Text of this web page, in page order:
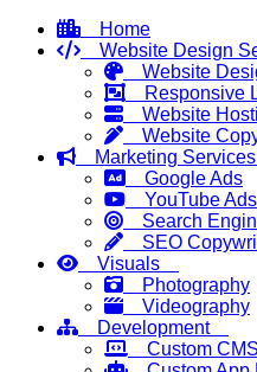
Home
Website Design
Website
Responsive
Website
Website
Marketing
Google Ads
YouTube Ads
Search
SEO
Visuals
Photography
Videography
Development
Custom